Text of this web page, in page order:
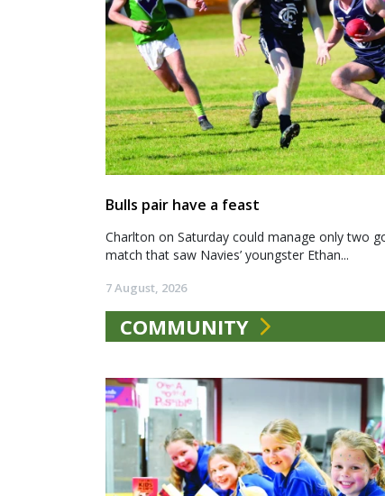
Bulls pair have a feast
Charlton on Saturday could manage only two
match that saw Navies’ youngster Ethan...
7 August, 2026
COMMUNITY